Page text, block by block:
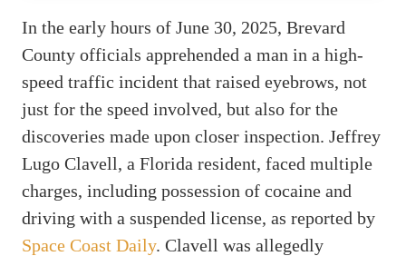
In the early hours of June 30, 2025, Brevard
County officials apprehended a man in a high-
speed traffic incident that raised eyebrows, not
just for the speed involved, but also for the
discoveries made upon closer inspection. Jeffrey
Lugo Clavell, a Florida resident, faced multiple
charges, including possession of cocaine and
driving with a suspended license, as reported by
Space Coast Daily. Clavell was allegedly